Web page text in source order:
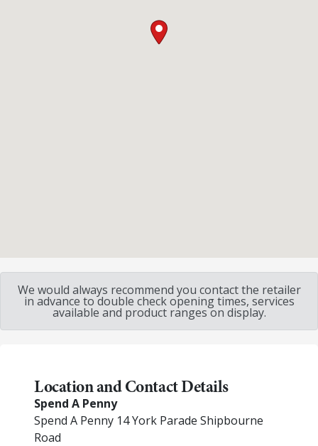
We would always recommend you contact the retailer
in advance to double check opening times, services
available and product ranges on display.
Location and Contact Details
Spend A Penny
Spend A Penny 14 York Parade Shipbourne
Road